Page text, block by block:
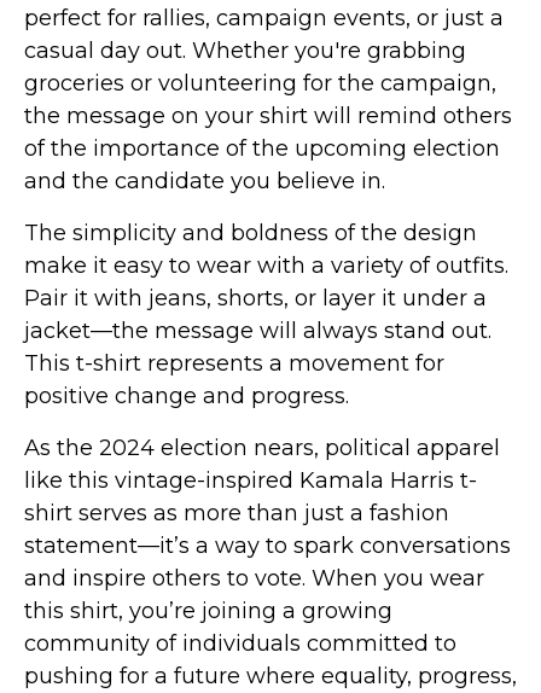
perfect for rallies, campaign events, or just a
casual day out. Whether you're grabbing
groceries or volunteering for the campaign,
the message on your shirt will remind others
of the importance of the upcoming election
and the candidate you believe in.
The simplicity and boldness of the design
make it easy to wear with a variety of outfits.
Pair it with jeans, shorts, or layer it under a
jacket—the message will always stand out.
This t-shirt represents a movement for
positive change and progress.
As the 2024 election nears, political apparel
like this vintage-inspired Kamala Harris t-
shirt serves as more than just a fashion
statement—it’s a way to spark conversations
and inspire others to vote. When you wear
this shirt, you’re joining a growing
community of individuals committed to
pushing for a future where equality, progress,